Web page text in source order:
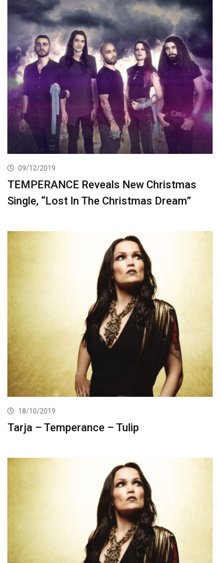
09/12/2019
TEMPERANCE Reveals New Christmas
Single, “Lost In The Christmas Dream”
18/10/2019
Tarja – Temperance – Tulip